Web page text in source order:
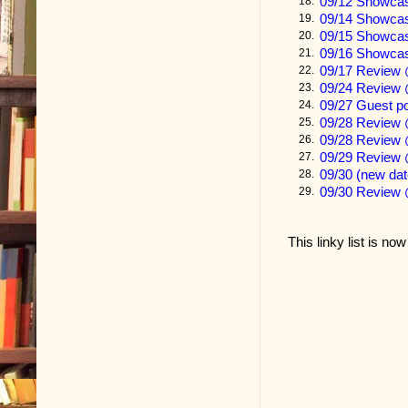
PART ONE
Rebecca
My work as
to really get
what they
your patient
five percent
19. 09/14
20. 09/15
21. 09/16
22. 09/17 Review
23. 09/24 Review
24. 09/27 Guest
25. 09/28 Review
26. 09/28 Review
27. 09/29 Review
28. 09/30 (new
29. 09/30 Review
This linky list is